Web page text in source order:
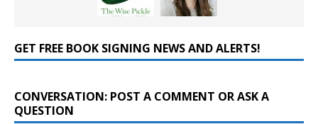
GET FREE BOOK SIGNING NEWS AND ALERTS!
CONVERSATION: POST A COMMENT OR ASK A
QUESTION